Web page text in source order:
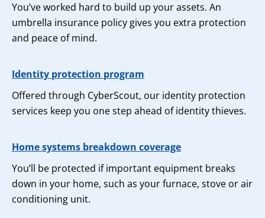
You’ve worked hard to build up your assets. An
umbrella insurance policy gives you extra protection
and peace of mind.
Identity protection program
Offered through CyberScout, our identity protection
services keep you one step ahead of identity thieves.
Home systems breakdown coverage
You’ll be protected if important equipment breaks
down in your home, such as your furnace, stove or air
conditioning unit.